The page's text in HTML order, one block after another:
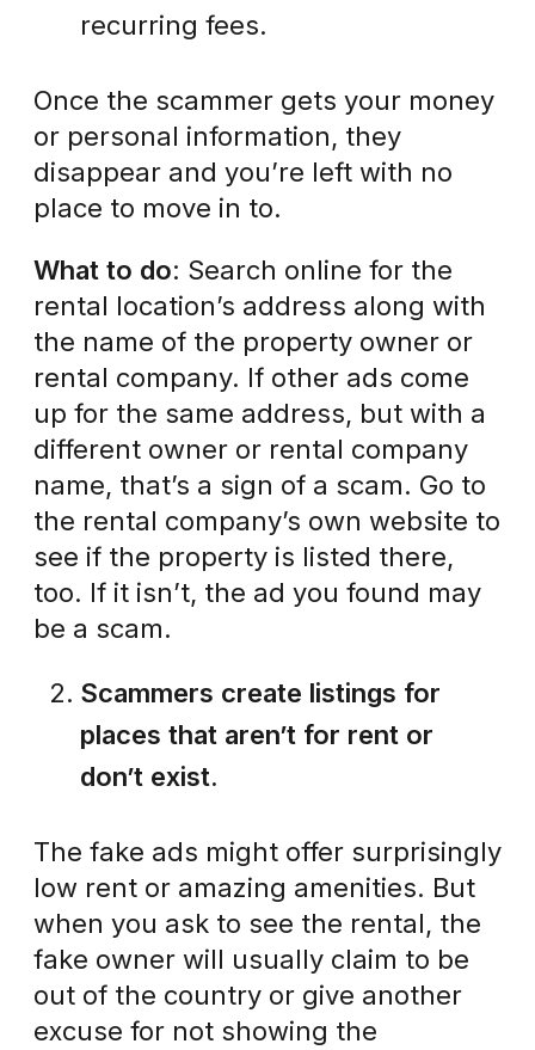
recurring fees.
Once the scammer gets your money
or personal information, they
disappear and you’re left with no
place to move in to.
What to do: Search online for the
rental location’s address along with
the name of the property owner or
rental company. If other ads come
up for the same address, but with a
different owner or rental company
name, that’s a sign of a scam. Go to
the rental company’s own website to
see if the property is listed there,
too. If it isn’t, the ad you found may
be a scam.
Scammers create listings for
places that aren’t for rent or
don’t exist.
The fake ads might offer surprisingly
low rent or amazing amenities. But
when you ask to see the rental, the
fake owner will usually claim to be
out of the country or give another
excuse for not showing the